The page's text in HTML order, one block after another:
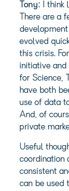
Tony: I think
There are a
evolved
this crisis.
initiative
for Science,
have both
use of data
And, of
private
Useful
coordination
consistent
can be used